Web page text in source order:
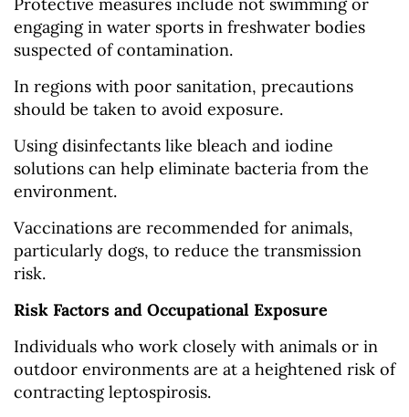
Protective measures include not swimming or
engaging in water sports in freshwater bodies
suspected of contamination.
In regions with poor sanitation, precautions
should be taken to avoid exposure.
Using disinfectants like bleach and iodine
solutions can help eliminate bacteria from the
environment.
Vaccinations are recommended for animals,
particularly dogs, to reduce the transmission
risk.
Risk Factors and Occupational Exposure
Individuals who work closely with animals or in
outdoor environments are at a heightened risk of
contracting leptospirosis.